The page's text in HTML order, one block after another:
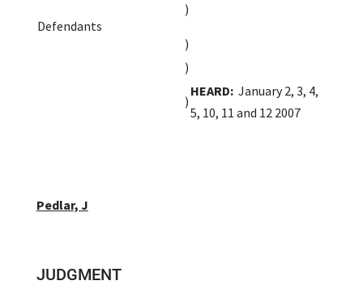
Defendants
)
)
)
)
HEARD:January 2, 3, 4,
5, 10, 11 and 12 2007
Pedlar, J
JUDGMENT